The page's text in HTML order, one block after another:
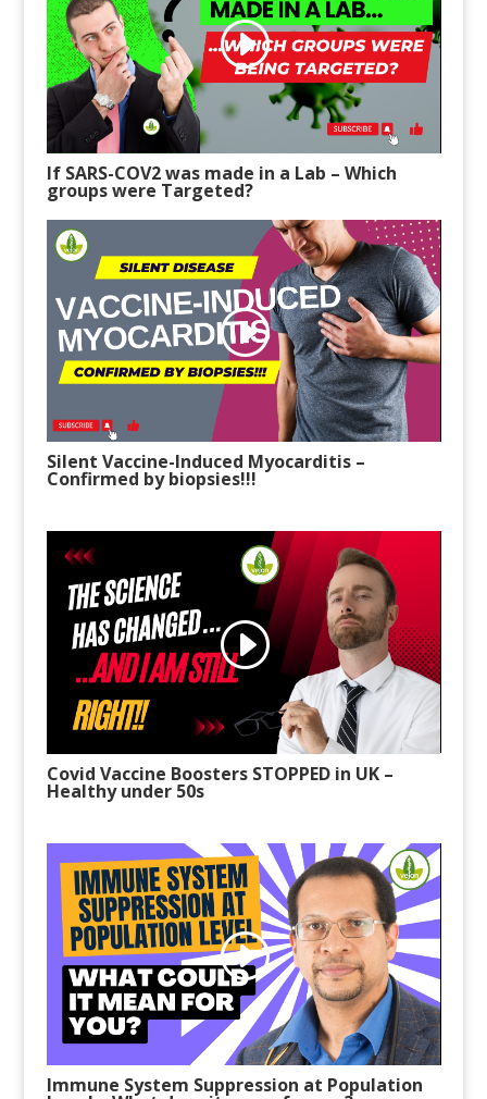
If SARS-COV2 was made in a Lab – Which
groups were Targeted?
Silent Vaccine-Induced Myocarditis –
Confirmed by biopsies!!!
Covid Vaccine Boosters STOPPED in UK–
Healthy under 50s
Immune System Suppression at Population